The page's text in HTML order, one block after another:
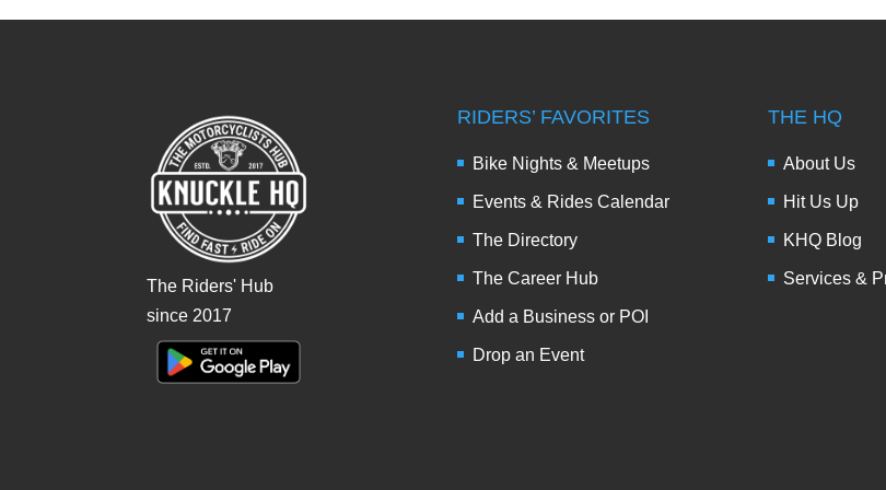
The Riders' Hub
since 2017
RIDERS’ FAVORITES
Bike Nights & Meetups
Events & Rides Calendar
The Directory
The Career Hub
Add a Business or POI
Drop an Event
THE HQ
About Us
Hit Us Up
KHQ Blog
Services &